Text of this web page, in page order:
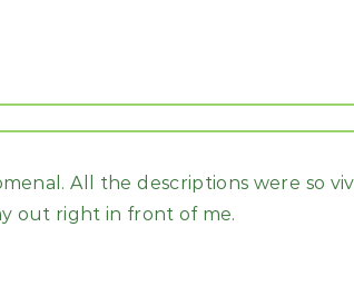
All the descriptions were so
out right in front of me.